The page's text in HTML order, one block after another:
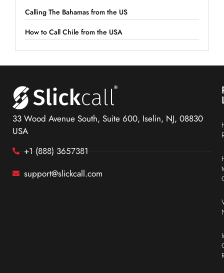
Calling The Bahamas from the US
How to Call Chile from the USA
33 Wood Avenue South, Suite 600, Iselin, NJ, 08830
USA
+1 (888) 3657381
support@slickcall.com